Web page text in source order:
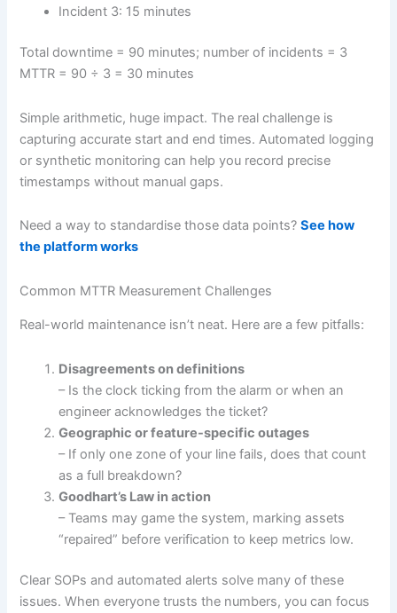
Incident 3: 15 minutes
Total downtime = 90 minutes; number of incidents = 3
MTTR = 90 ÷ 3 = 30 minutes
Simple arithmetic, huge impact. The real challenge is
capturing accurate start and end times. Automated logging
or synthetic monitoring can help you record precise
timestamps without manual gaps.
Need a way to standardise those data points?See how
the platform works
Common MTTR Measurement Challenges
Real-world maintenance isn’t neat. Here are a few pitfalls:
Disagreements on definitions
– Is the clock ticking from the alarm or when an
engineer acknowledges the ticket?
Geographic or feature-specific outages
– If only one zone of your line fails, does that count
as a full breakdown?
Goodhart’s Law in action
– Teams may game the system, marking assets
“repaired” before verification to keep metrics low.
Clear SOPs and automated alerts solve many of these
issues. When everyone trusts the numbers, you can focus